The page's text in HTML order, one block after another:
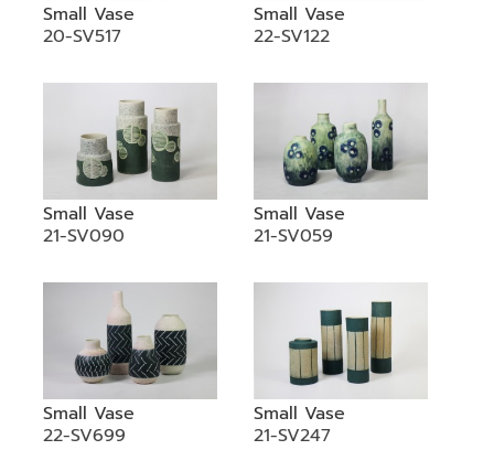
Small Vase
20-SV517
Small Vase
22-SV122
Small Vase
21-SV090
Small Vase
21-SV059
Small Vase
22-SV699
Small Vase
21-SV247